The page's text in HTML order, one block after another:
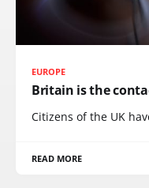
EUROPE
Britain is the
Citizens of the UK
READ MORE